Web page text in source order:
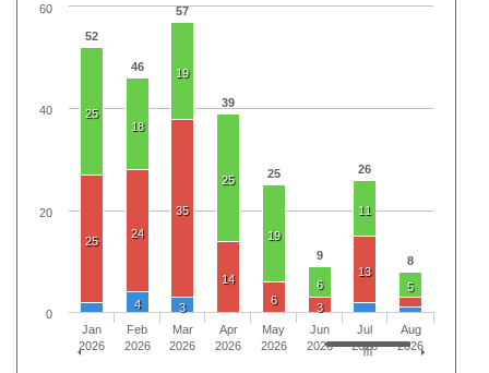
52
46
57
39
25
9
26
8
25
18
19
25
19
6
11
5
25
24
35
14
6
3
13
4 3
Jan
2026
Feb
2026
Mar
2026
Apr
2026
May
2026
Jun
2026
Jul
2026
Aug
2026
0
20
40
60